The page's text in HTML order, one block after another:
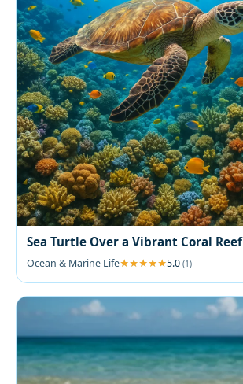
Sea Turtle Over a Vibrant Coral Reef
Ocean & Marine Life 5.0 (1)